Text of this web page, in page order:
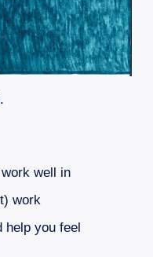
well in
work
help you feel